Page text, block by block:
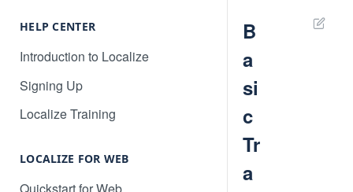
HELP CENTER
Introduction to Localize
Signing Up
Localize Training
LOCALIZE FOR WEB
B
a
si
c
Tr
a